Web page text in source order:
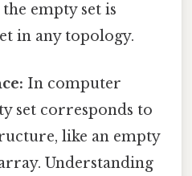
empty set is
in any topology.
In computer
set corresponds to
like an empty
Understanding